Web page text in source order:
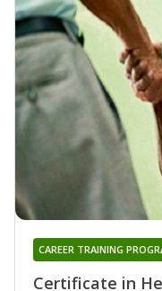
Certificate in
CAREER TRAINING